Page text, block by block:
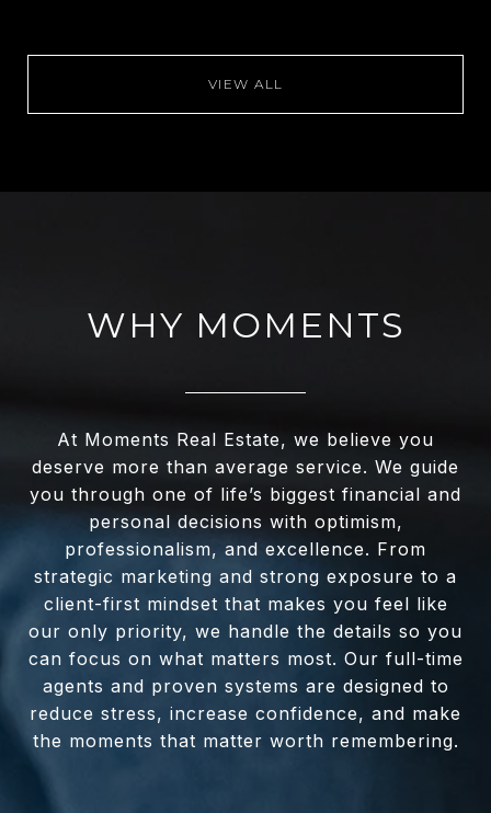
VIEW ALL
WHY MOMENTS
At Moments Real Estate, we believe you
deserve more than average service. We guide
you through one of life’s biggest financial and
personal decisions with optimism,
professionalism, and excellence. From
strategic marketing and strong exposure to a
client-first mindset that makes you feel like
our only priority, we handle the details so you
can focus on what matters most. Our full-time
agents and proven systems are designed to
reduce stress, increase confidence, and make
the moments that matter worth remembering.